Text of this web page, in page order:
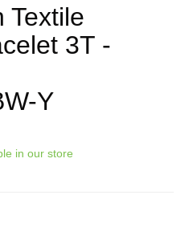
Textile
3T -
Y
in our store